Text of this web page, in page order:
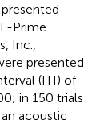
Prime
Inc.,
presented
(ITI) of
in 150 trials
acoustic